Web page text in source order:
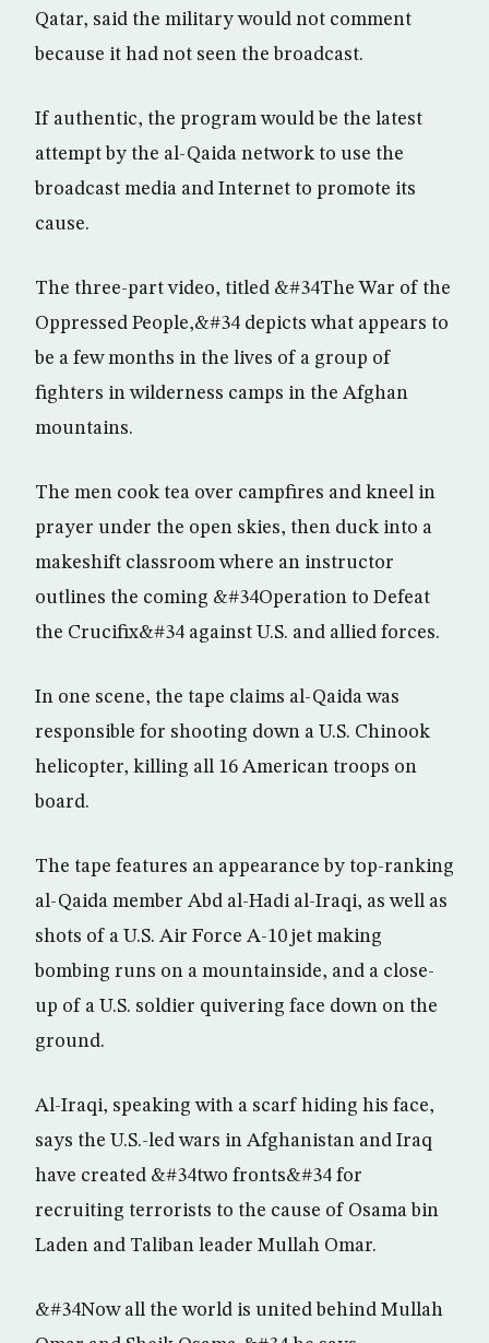
Qatar, said the military would not comment
because it had not seen the broadcast.
If authentic, the program would be the latest
attempt by the al-Qaida network to use the
broadcast media and Internet to promote its
cause.
The three-part video, titled &#34The War of the
Oppressed People,&#34 depicts what appears to
be a few months in the lives of a group of
fighters in wilderness camps in the Afghan
mountains.
The men cook tea over campfires and kneel in
prayer under the open skies, then duck into a
makeshift classroom where an instructor
outlines the coming &#34Operation to Defeat
the Crucifix&#34 against U.S. and allied forces.
In one scene, the tape claims al-Qaida was
responsible for shooting down a U.S. Chinook
helicopter, killing all 16 American troops on
board.
The tape features an appearance by top-ranking
al-Qaida member Abd al-Hadi al-Iraqi, as well as
shots of a U.S. Air Force A-10 jet making
bombing runs on a mountainside, and a close-
up of a U.S. soldier quivering face down on the
ground.
Al-Iraqi, speaking with a scarf hiding his face,
says the U.S.-led wars in Afghanistan and Iraq
have created &#34two fronts&#34 for
recruiting terrorists to the cause of Osama bin
Laden and Taliban leader Mullah Omar.
&#34Now all the world is united behind Mullah